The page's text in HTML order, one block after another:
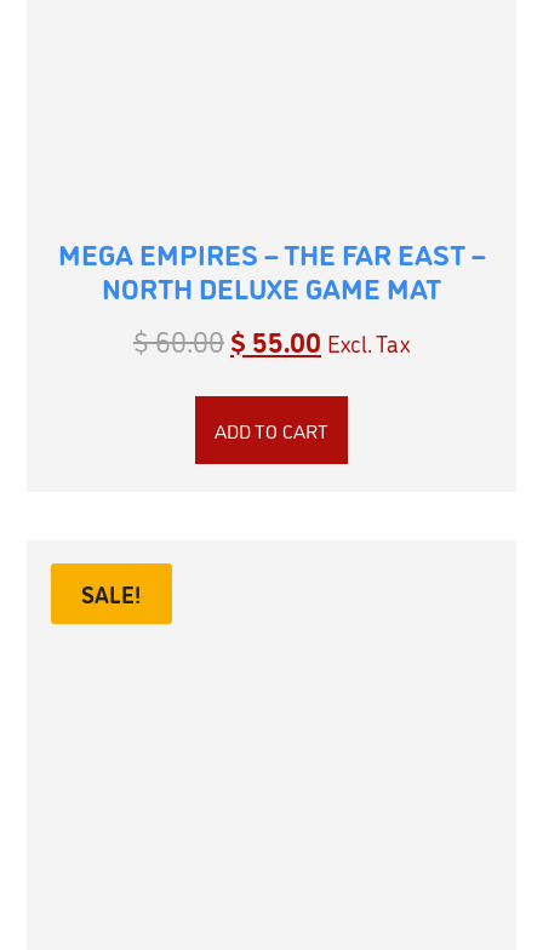
MEGA EMPIRES – THE FAR EAST –
NORTH DELUXE GAME MAT
$60.00$ 55.00 Excl. Tax
ADD TO CART
SALE!